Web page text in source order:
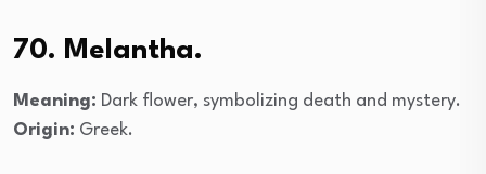
70. Melantha.
Meaning: Dark flower, symbolizing death and mystery.
Origin: Greek.